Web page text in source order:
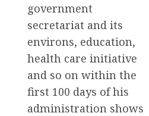
government
secretariat and its
environs, education,
health care initiative
and so on within the
first 100 days of his
administration shows